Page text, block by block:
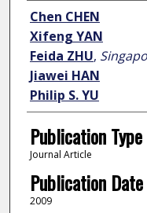
Author
Chen CHEN
Xifeng YAN
Feida ZHU,
Jiawei HAN
Philip S. YU
Publication Type
Journal Article
Publication Date
2009